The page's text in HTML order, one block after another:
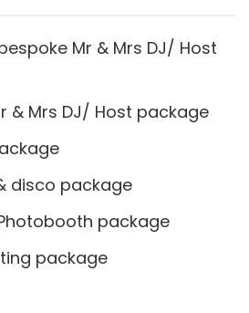
Mr & Mrs DJ/ Host
& Mrs DJ/ Host package
disco package
package
package